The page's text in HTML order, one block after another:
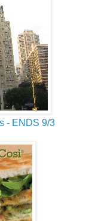
- ENDS 9/3